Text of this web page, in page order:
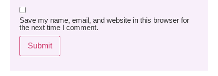
Save my name, email, and website in this browser for
the next time I comment.